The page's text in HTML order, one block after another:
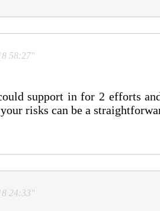
58:27"
support in for 2 efforts
risks can be a
24:33"